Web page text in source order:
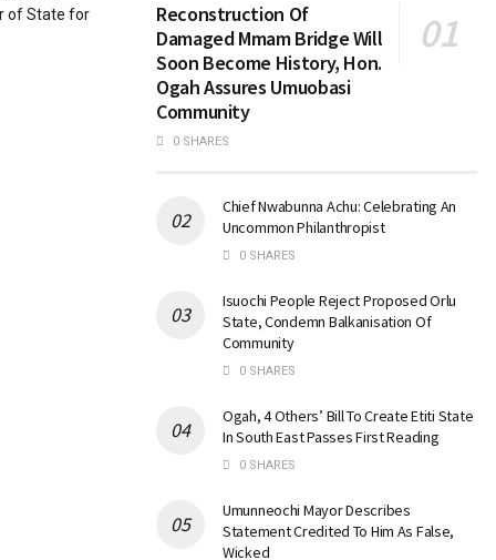
of State for
Reconstruction Of
Damaged Mmam Bridge Will
Soon Become History, Hon.
Ogah Assures Umuobasi
Community
0 SHARES
Chief Nwabunna Achu: Celebrating An
Uncommon Philanthropist
0 SHARES
Isuochi People Reject Proposed Orlu
State, Condemn Balkanisation Of
Community
0 SHARES
Ogah, 4 Others’ Bill To Create Etiti State
In South East Passes First Reading
0 SHARES
Umunneochi Mayor Describes
Statement Credited To Him As False,
Wicked